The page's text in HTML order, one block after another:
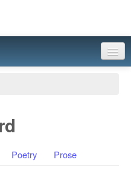
Poetry Prose